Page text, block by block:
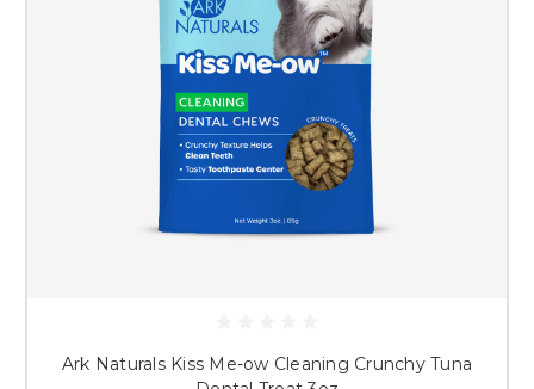
Ark Naturals Kiss Me-ow Cleaning Crunchy Tuna